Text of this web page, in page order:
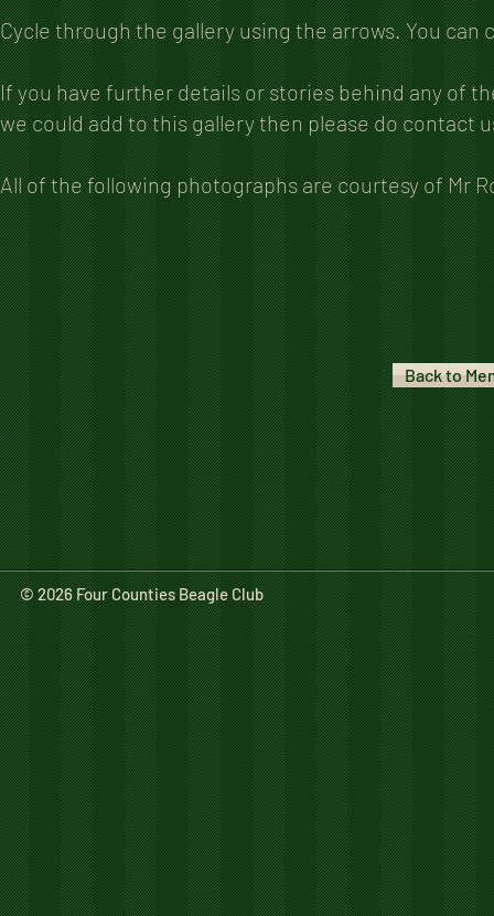
Cycle through the gallery using the arrows. You
If you have further details or stories behind any of
we could add to this gallery then please do contact
All of the following photographs are courtesy of Mr
Back to
© 2026 Four Counties Beagle Club